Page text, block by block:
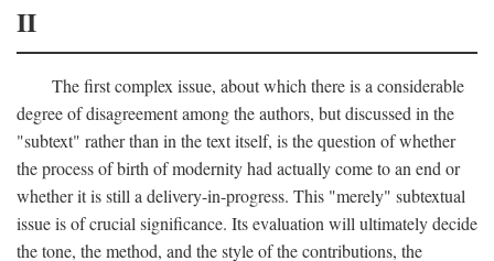
II
The first complex issue, about which there is a considerable
degree of disagreement among the authors, but discussed in the
"subtext" rather than in the text itself, is the question of whether
the process of birth of modernity had actually come to an end or
whether it is still a delivery-in-progress. This "merely" subtextual
issue is of crucial significance. Its evaluation will ultimately decide
the tone, the method, and the style of the contributions, the